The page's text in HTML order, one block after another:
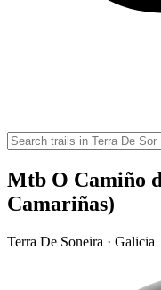
Mtb O Camiño
Camariñas)
Terra De Soneira · Galicia